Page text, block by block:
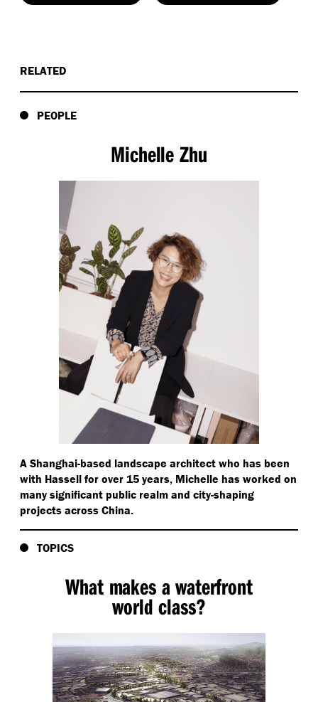
RELATED
PEOPLE
Michelle Zhu
A Shanghai-based landscape architect who has been
with Hassell for over 15 years, Michelle has worked on
many significant public realm and city-shaping
projects across China.
TOPICS
What makes a waterfront
world class?